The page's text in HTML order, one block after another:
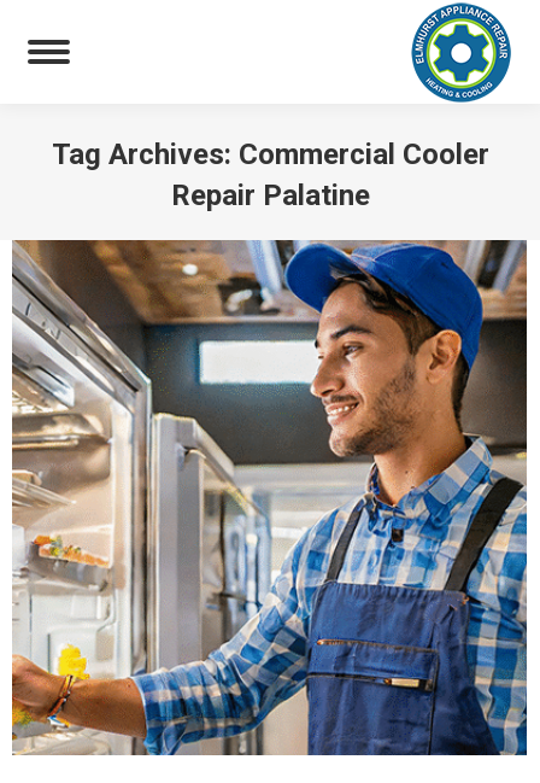
Tag Archives: Commercial Cooler
Repair Palatine